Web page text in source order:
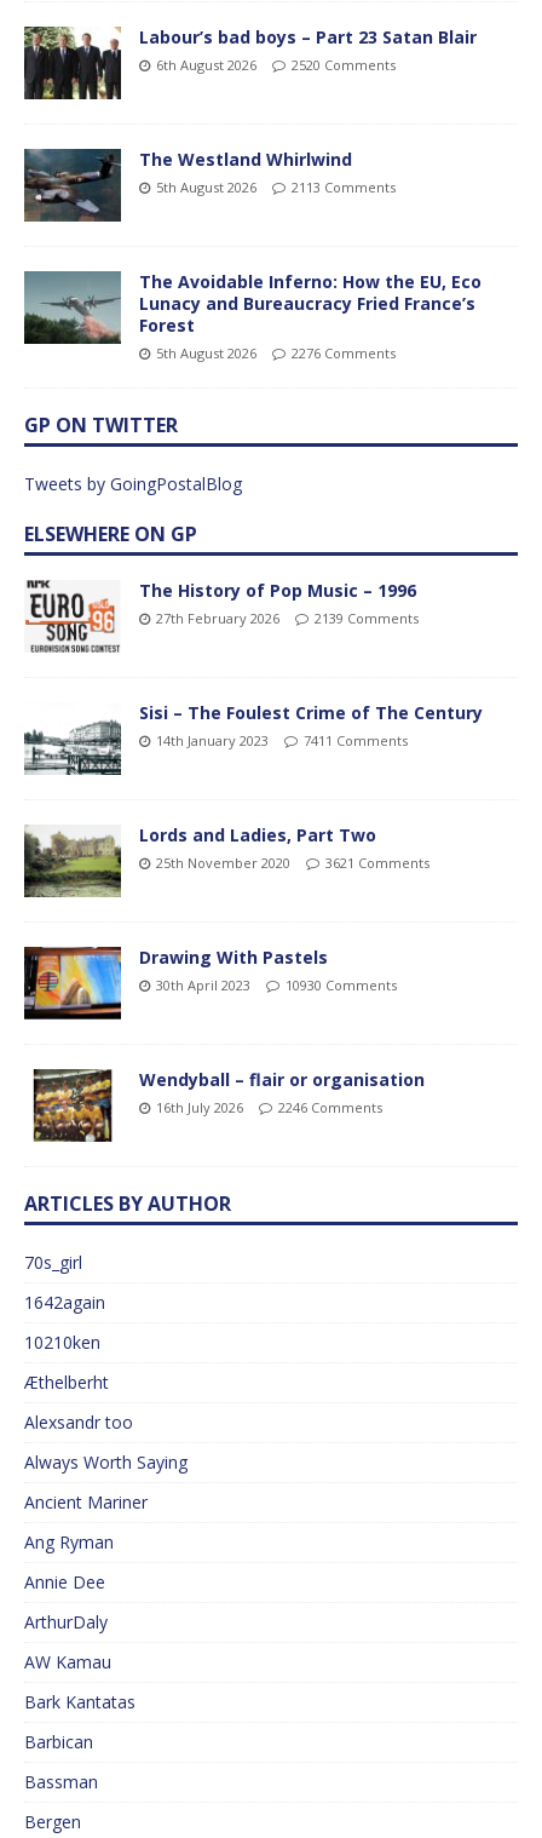
Labour’s bad boys – Part 23 Satan Blair
6th August 2026 2520 Comments
The Westland Whirlwind
5th August 2026 2113 Comments
The Avoidable Inferno: How the EU, Eco
Lunacy and Bureaucracy Fried France’s
Forest
5th August 2026 2276 Comments
GP ON TWITTER
Tweets by GoingPostalBlog
ELSEWHERE ON GP
The History of Pop Music – 1996
27th February 2026 2139 Comments
Sisi – The Foulest Crime of The Century
14th January 2023 7411 Comments
Lords and Ladies, Part Two
25th November 2020 3621 Comments
Drawing With Pastels
30th April 2023 10930 Comments
Wendyball – flair or organisation
16th July 2026 2246 Comments
ARTICLES BY AUTHOR
70s_girl
1642again
10210ken
Æthelberht
Alexsandr too
Always Worth Saying
Ancient Mariner
Ang Ryman
Annie Dee
ArthurDaly
AW Kamau
Bark Kantatas
Barbican
Bassman
Bergen